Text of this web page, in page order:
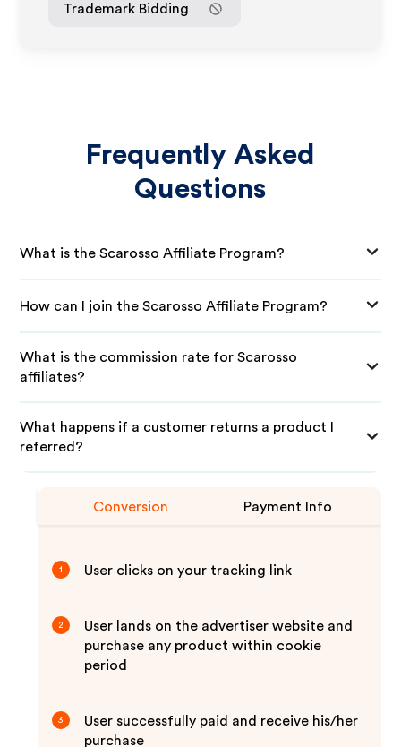
Trademark Bidding
Frequently Asked
Questions
What is the Scarosso Affiliate Program?
How can I join the Scarosso Affiliate Program?
What is the commission rate for Scarosso
affiliates?
What happens if a customer returns a product I
referred?
Conversion Payment Info
1 User clicks on your tracking link
2
User lands on the advertiser website and
purchase any product within cookie
period
3
User successfully paid and receive his/her
purchase